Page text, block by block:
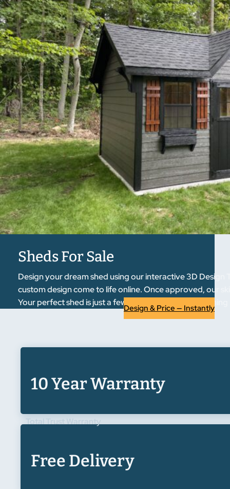
Sheds For Sale
Design your dream shed using our interactive 3D
custom design come to life online. Once approved, our
Your perfect shed is just a few clicks away from
Design & Price — Instantly
10 Year Warranty
Total Trust Warranty
Free Delivery